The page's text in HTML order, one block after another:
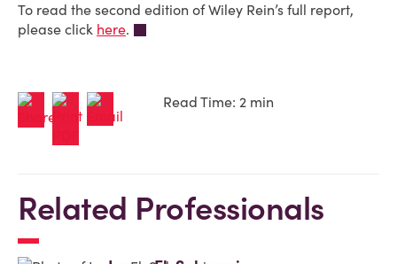
To read the second edition of Wiley Rein’s full report,
please click here.
Read Time: 2 min
Related Professionals